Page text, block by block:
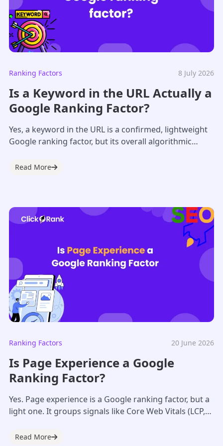
Ranking Factors 8 July 2026
Is a Keyword in the URL Actually a
Google Ranking Factor?
Yes, a keyword in the URL is a confirmed, lightweight
Google ranking factor, but its overall algorithmic
Read More
Ranking Factors 20 June 2026
Is Page Experience a Google
Ranking Factor?
Yes. Page experience is a Google ranking factor, but a
light one. It groups signals like Core Web Vitals (LCP,
Read More